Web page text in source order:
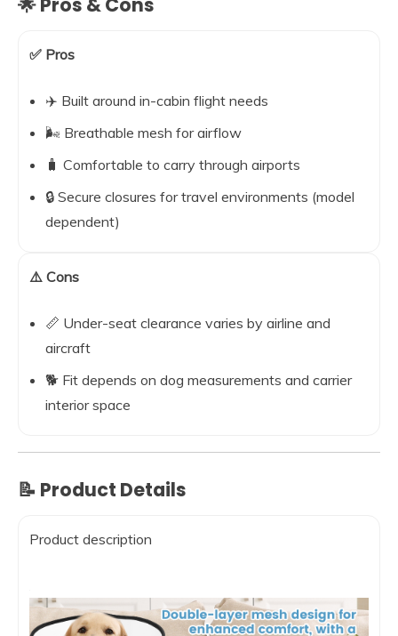
✅ Pros
✈️ Built around in-cabin flight needs
🌬️ Breathable mesh for airflow
🧳 Comfortable to carry through airports
🔒 Secure closures for travel environments (model
dependent)
⚠️ Cons
📏 Under-seat clearance varies by airline and
aircraft
🐕 Fit depends on dog measurements and carrier
interior space
📝 Product Details
Product description